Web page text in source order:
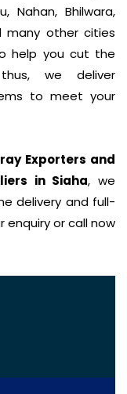
Nahan, Bhilwara,
many other cities
help you cut the
we deliver
to meet your
Exporters and
in Siaha, we
delivery and full-
enquiry or call now